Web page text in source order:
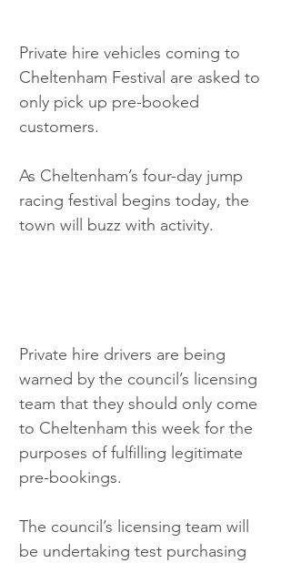
Private hire vehicles coming to
Cheltenham Festival are asked to
only pick up pre-booked
customers.
As Cheltenham’s four-day jump
racing festival begins today, the
town will buzz with activity.
Private hire drivers are being
warned by the council’s licensing
team that they should only come
to Cheltenham this week for the
purposes of fulfilling legitimate
pre-bookings.
The council’s licensing team will
be undertaking test purchasing